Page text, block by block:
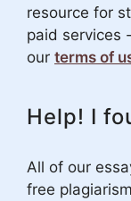
resource for
paid services
our terms of
Help! I
All of our
free